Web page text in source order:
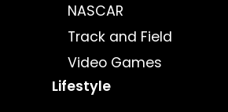
NASCAR
Track and Field
Video Games
Lifestyle